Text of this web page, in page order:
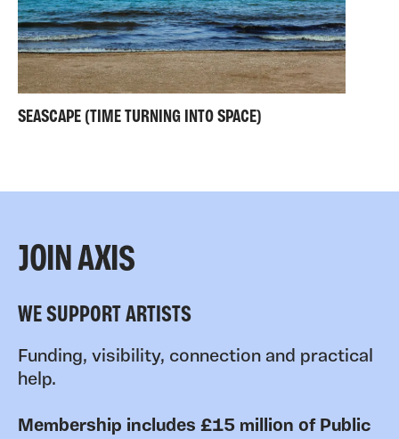
SEASCAPE (TIME TURNING INTO SPACE)
JOIN AXIS
WE SUPPORT ARTISTS
Funding, visibility, connection and practical
help.
Membership includes £15 million of Public